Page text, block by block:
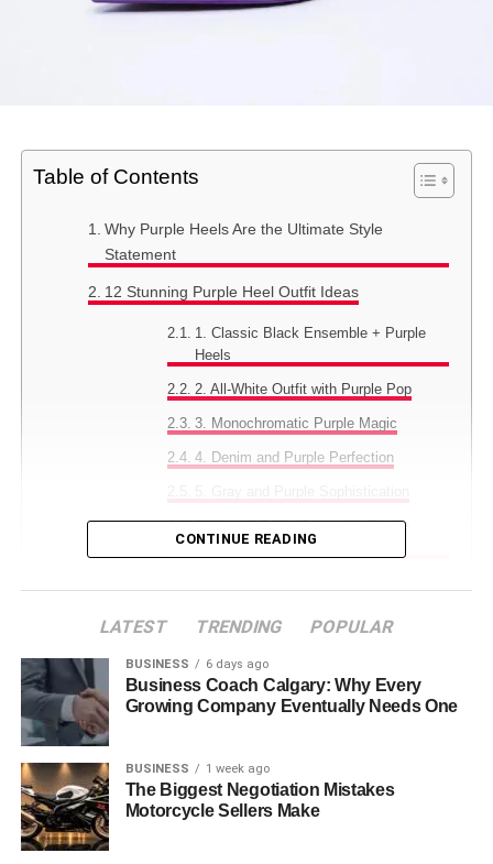
Table of Contents
Why Purple Heels Are the Ultimate Style
Statement
12 Stunning Purple Heel Outfit Ideas
1. Classic Black Ensemble + Purple
Heels
2. All-White Outfit with Purple Pop
3. Monochromatic Purple Magic
4. Denim and Purple Perfection
6. Neutral Beige Base with Purple
Accent
10. Pastels and Purple Harmony
11. Bold Color Blocking
Essential Styling Secrets for Purple Heels
CONTINUE READING
LATEST TRENDING POPULAR
BUSINESS 6 days ago
Business Coach Calgary: Why Every
Growing Company Eventually Needs One
BUSINESS 1 week ago
The Biggest Negotiation Mistakes
Motorcycle Sellers Make